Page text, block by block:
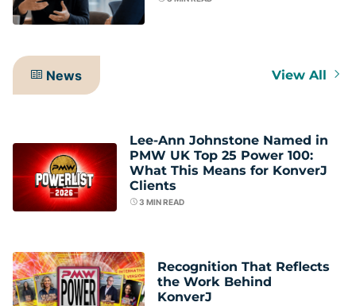
News View All
Lee-Ann Johnstone Named in
PMW UK Top 25 Power 100:
What This Means for KonverJ
Clients
3 MIN READ
Recognition That Reflects
the Work Behind
KonverJ